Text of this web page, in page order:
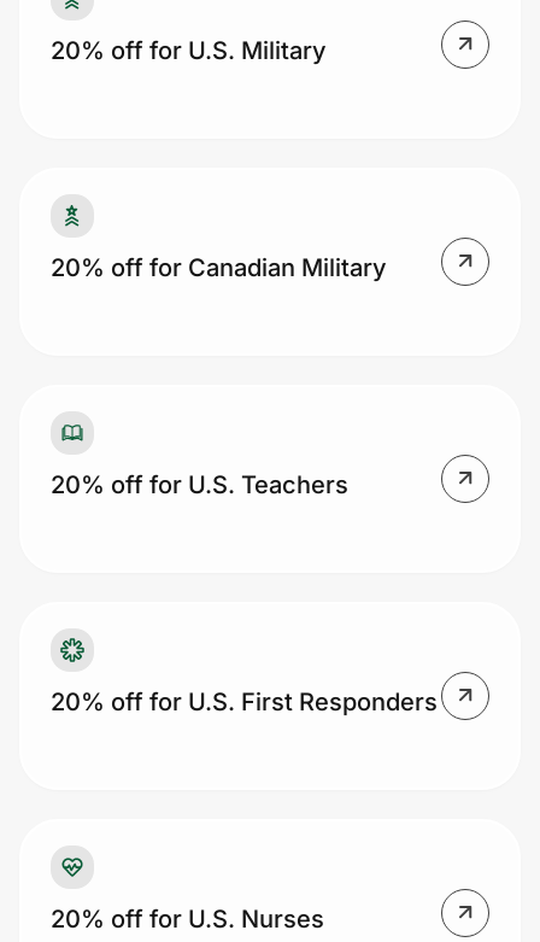
Privacy
Create Wallet
20% off for U.S. Military
20% off for Canadian Military
20% off for U.S. Teachers
20% off for U.S. First Responders
20% off for U.S. Nurses